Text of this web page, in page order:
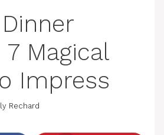
7 Magical
Impress
Rechard